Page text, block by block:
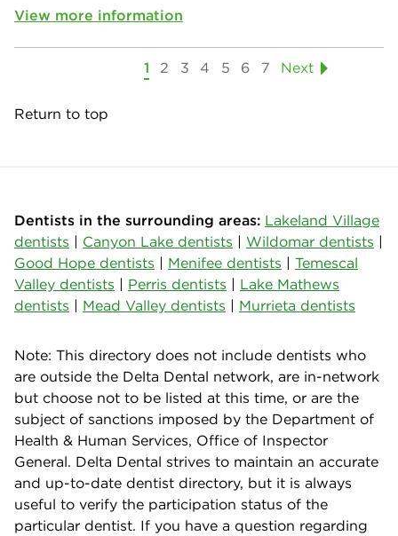
View more information
1 2 3 4 5 6 7 Next
Return to top
Dentists in the surrounding areas: Lakeland Village
dentists | Canyon Lake dentists | Wildomar dentists |
Good Hope dentists | Menifee dentists | Temescal
Valley dentists | Perris dentists | Lake Mathews
dentists | Mead Valley dentists | Murrieta dentists
Note: This directory does not include dentists who
are outside the Delta Dental network, are in-network
but choose not to be listed at this time, or are the
subject of sanctions imposed by the Department of
Health & Human Services, Office of Inspector
General. Delta Dental strives to maintain an accurate
and up-to-date dentist directory, but it is always
useful to verify the participation status of the
particular dentist. If you have a question regarding